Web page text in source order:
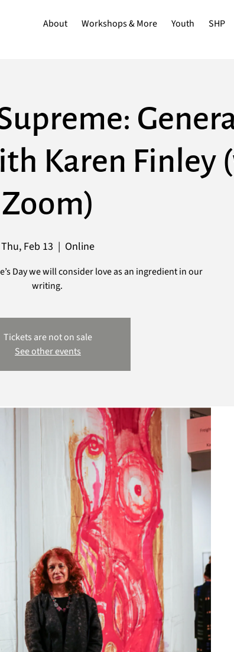
About Workshops & More Youth SHP
Karen Finley
Zoom)
Thu, Feb 13
  |
Online
Day we will consider love as an ingredient in our
writing.
Tickets are not on sale
See other events